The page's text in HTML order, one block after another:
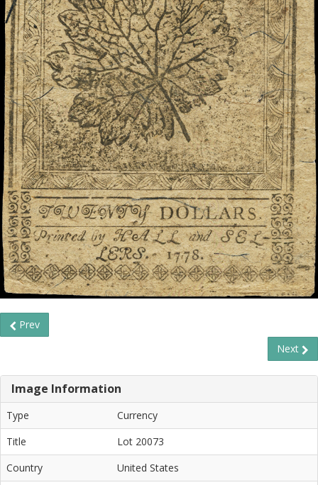
Prev
Next
Image Information
Type
Currency
Title
Lot 20073
Country
United States